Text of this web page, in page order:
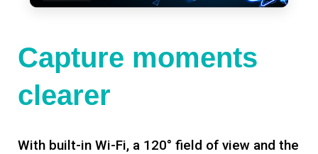
Capture moments
clearer
With built-in Wi-Fi, a 120° field of view and the